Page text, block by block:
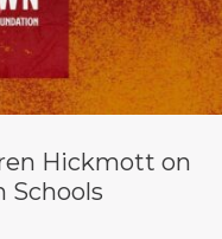
Hickmott on
Schools